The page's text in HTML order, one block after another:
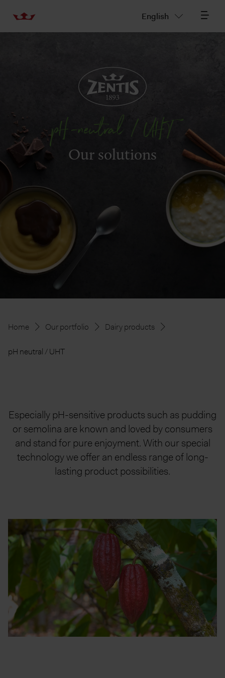
English
pH-neutral / UHT
Our solutions
Home Our portfolio Dairy products
pH neutral / UHT
Especially pH-sensitive products such as pudding
or semolina are known and loved by consumers
and stand for pure enjoyment. With our special
technology we offer an endless range of long-
lasting product possibilities.